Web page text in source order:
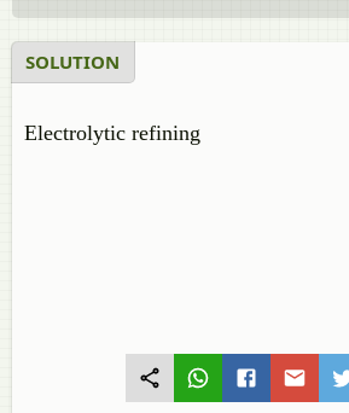
SOLUTION
Electrolytic refining